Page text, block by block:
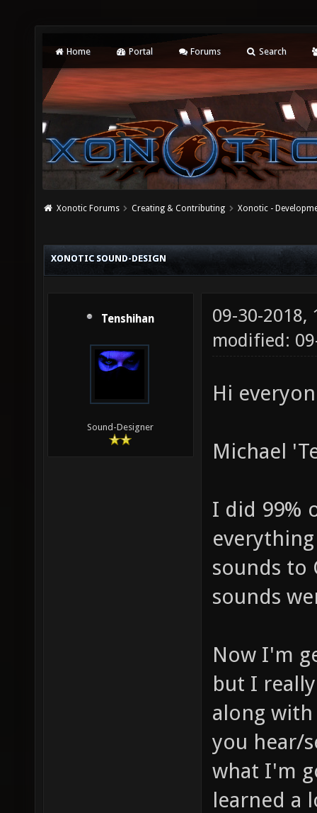
Home Portal Forums Search
Xonotic Forums Creating & Contributing Xonotic -
XONOTIC SOUND-DESIGN
Tenshihan
Sound-Designer
09-30-2018,
modified:
Hi
Michael
I did 99%
sounds to
sounds
Now I'm
but I
along
you hear/
what I'm
learned a